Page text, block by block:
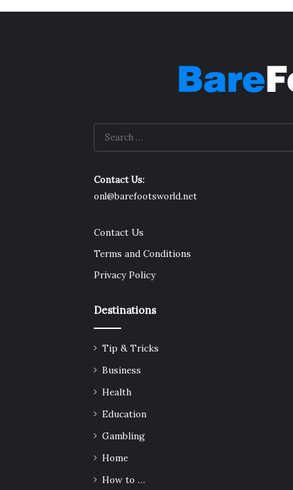
Contact Us:
onl@barefootsworld.net
Contact Us
Terms and Conditions
Privacy Policy
Destinations
Tip & Tricks
Business
Health
Education
Gambling
Home
How to …